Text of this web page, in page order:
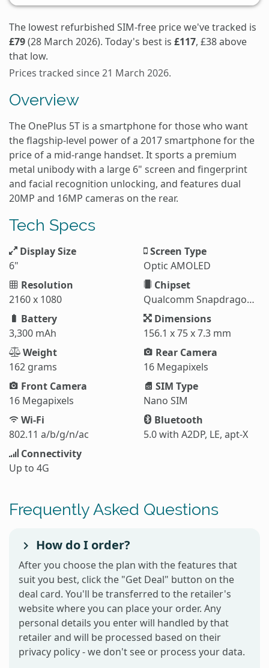
The lowest refurbished SIM-free price we've tracked is
£79(28 March 2026). Today's best is £117, £38 above
that low.
Prices tracked since 21 March 2026.
Overview
The OnePlus 5T is a smartphone for those who want
the flagship-level power of a 2017 smartphone for the
price of a mid-range handset. It sports a premium
metal unibody with a large 6" screen and fingerprint
and facial recognition unlocking, and features dual
20MP and 16MP cameras on the rear.
Tech Specs
Display Size
6"
Screen Type
Optic AMOLED
Resolution
2160 x 1080
Chipset
Qualcomm Snapdragon 835
Battery
3,300 mAh
Dimensions
156.1 x 75 x 7.3 mm
Weight
162 grams
Rear Camera
16 Megapixels
Front Camera
16 Megapixels
SIM Type
Nano SIM
Wi-Fi
802.11 a/b/g/n/ac
Bluetooth
5.0 with A2DP, LE, apt-X
Connectivity
Up to 4G
Frequently Asked Questions
How do I order?
After you choose the plan with the features that
suit you best, click the "Get Deal" button on the
deal card. You'll be transferred to the retailer's
website where you can place your order. Any
personal details you enter will handled by that
retailer and will be processed based on their
privacy policy - we don't see or process your data.